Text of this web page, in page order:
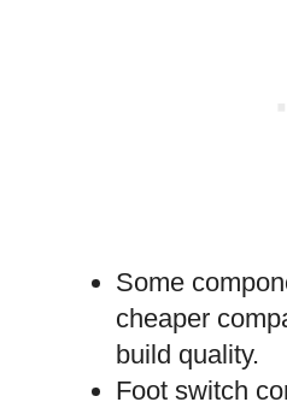
Some
cheaper
build quality.
Foot switch